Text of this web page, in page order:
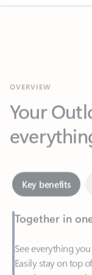
Your
Key benefits
Together in
See everything you
—at home or on